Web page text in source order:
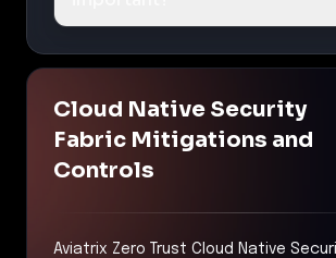
Cloud Native Security
Fabric Mitigations and
Controls
Aviatrix Zero Trust Cloud Native